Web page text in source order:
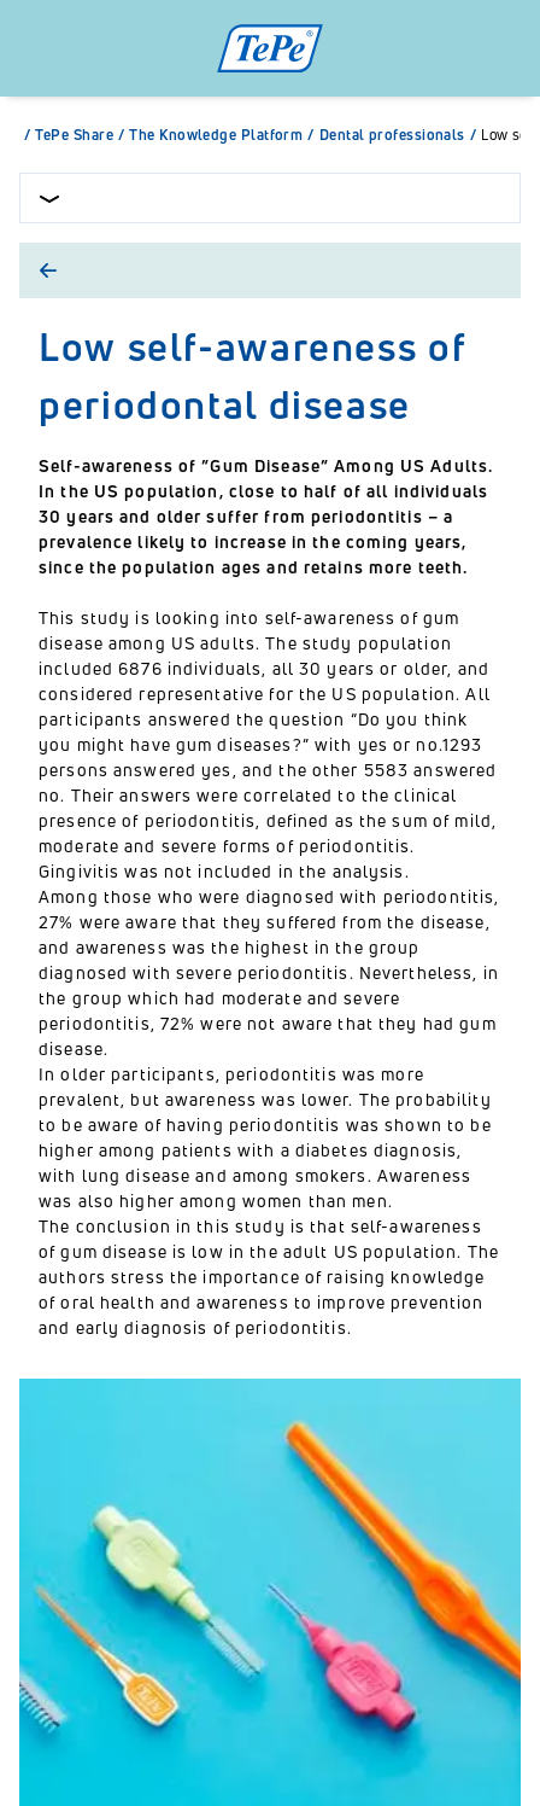
/ TePe Share / The Knowledge Platform / Dental professionals / Low
Low self-awareness of
periodontal disease
Self-awareness of ”Gum Disease” Among US Adults.
In the US population, close to half of all individuals
30 years and older suffer from periodontitis – a
prevalence likely to increase in the coming years,
since the population ages and retains more teeth.
This study is looking into self-awareness of gum
disease among US adults. The study population
included 6876 individuals, all 30 years or older, and
considered representative for the US population. All
participants answered the question “Do you think
you might have gum diseases?” with yes or no.1293
persons answered yes, and the other 5583 answered
no. Their answers were correlated to the clinical
presence of periodontitis, defined as the sum of mild,
moderate and severe forms of periodontitis.
Gingivitis was not included in the analysis.
Among those who were diagnosed with periodontitis,
27% were aware that they suffered from the disease,
and awareness was the highest in the group
diagnosed with severe periodontitis. Nevertheless, in
the group which had moderate and severe
periodontitis, 72% were not aware that they had gum
disease.
In older participants, periodontitis was more
prevalent, but awareness was lower. The probability
to be aware of having periodontitis was shown to be
higher among patients with a diabetes diagnosis,
with lung disease and among smokers. Awareness
was also higher among women than men.
The conclusion in this study is that self-awareness
of gum disease is low in the adult US population. The
authors stress the importance of raising knowledge
of oral health and awareness to improve prevention
and early diagnosis of periodontitis.